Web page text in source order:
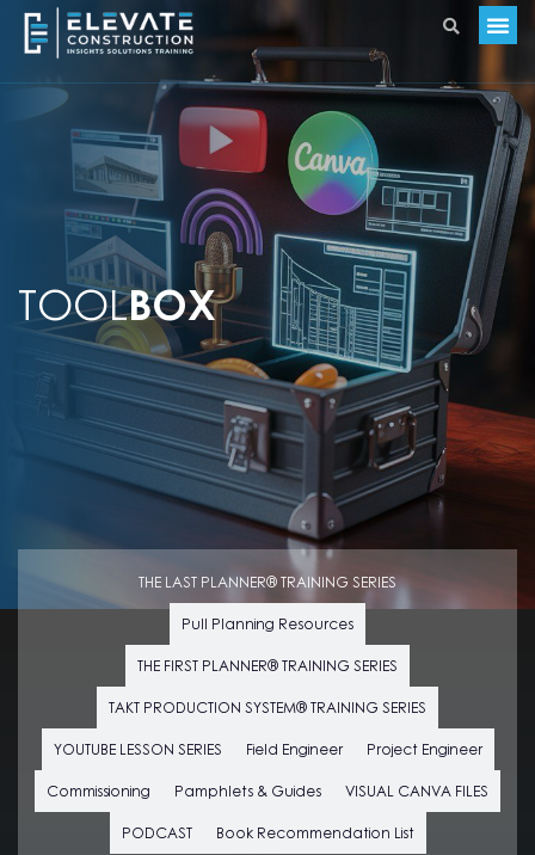
TOOLBOX​
THE LAST PLANNER® TRAINING SERIES
Pull Planning Resources
THE FIRST PLANNER® TRAINING SERIES
TAKT PRODUCTION SYSTEM® TRAINING SERIES
YOUTUBE LESSON SERIES Field Engineer Project Engineer
Commissioning Pamphlets & Guides VISUAL CANVA FILES
PODCAST Book Recommendation List